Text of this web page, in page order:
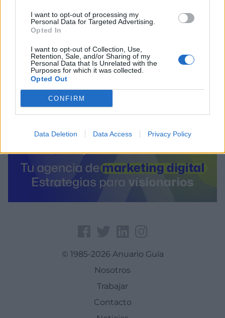
I want to opt-out of processing my
Personal Data for Targeted Advertising.
Opted In
I want to opt-out of Collection, Use,
Retention, Sale, and/or Sharing of my
Personal Data that Is Unrelated with the
Purposes for which it was collected.
Opted Out
CONFIRM
Data Deletion Data Access Privacy Policy
Polígono Industrial de Contodo
Ctra. de Cantalejo CL-112
Cuéllar (Segovia)
Coordenadas geográficas:
Latitud: 41.3875151019125, longitud:
-4.29022550582886
© 1985-2026 Anuario Guía
Nosotros
Trabajar
Contacto